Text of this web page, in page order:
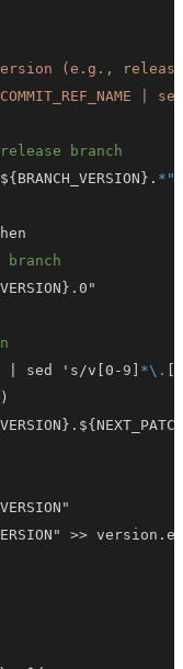
|
branch
{BRANCH_VERSION} . *"
}
sed 's/v [0 - 9 ] *\. [
} .${
>>